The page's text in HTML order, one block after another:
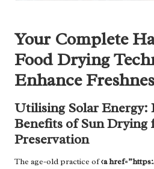
Your Complete
Food Drying
Enhance
Utilising Solar Energy:
Benefits of Sun Drying
Preservation
The age-old practice of<a